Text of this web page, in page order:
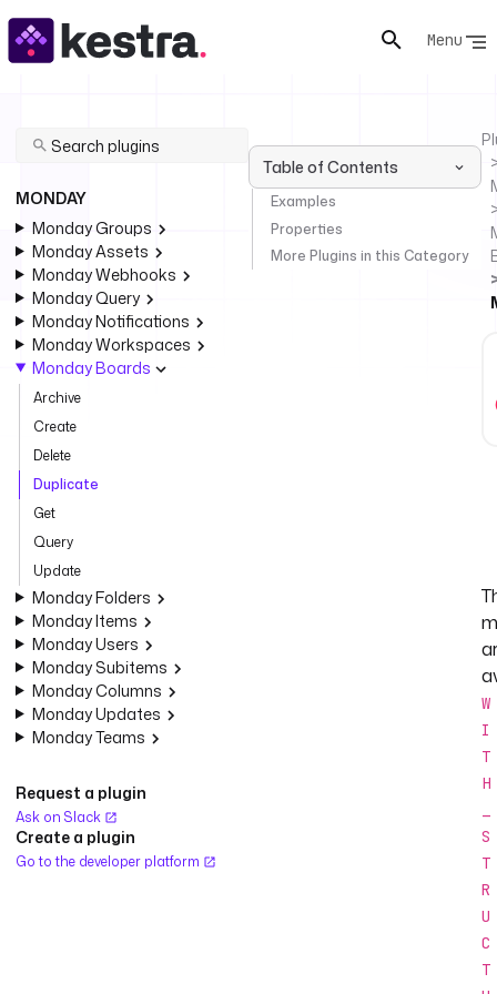
Menu
MONDAY
Monday Groups
Monday Assets
Monday Webhooks
Monday Query
Monday Notifications
Monday Workspaces
Monday Boards
Archive
Create
Delete
Duplicate
Get
Query
Update
Monday Folders
Monday Items
Monday Users
Monday Subitems
Monday Columns
Monday Updates
Monday Teams
Request a plugin
Ask on Slack
Create a plugin
Go to the developer platform
Table of Contents
Examples
Properties
More Plugins in this Category
W
I
T
H
S
T
R
U
C
T